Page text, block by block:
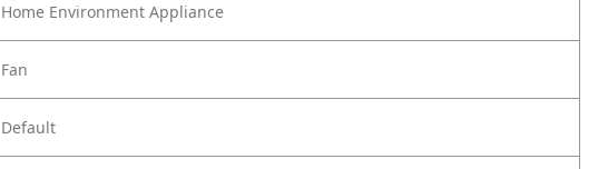
Home Environment Appliance
Fan
Default